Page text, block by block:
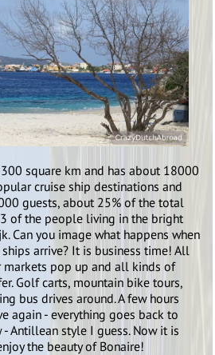
square km and has about 18000
cruise ship destinations and
guests, about 25% of the total
of the people living in the bright
Can you image what happens when
arrive? It is business time! All
markets pop up and all kinds of
Golf carts, mountain bike tours,
bus drives around. A few hours
again - everything goes back to
Antillean style I guess. Now it is
the beauty of Bonaire!